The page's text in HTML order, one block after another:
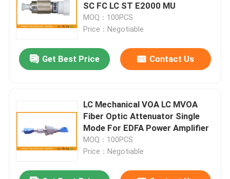
SC FC LC ST E2000 MU
MOQ：100PCS
Price：Negotiable
Get Best Price Contact Us
LC Mechanical VOA LC MVOA
Fiber Optic Attenuator Single
Mode For EDFA Power Amplifier
MOQ：100PCS
Price：Negotiable